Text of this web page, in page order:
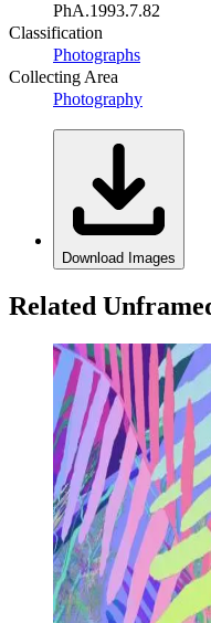
PhA.1993.7.82
Classification
Photographs
Collecting Area
Photography
Download Images
Related